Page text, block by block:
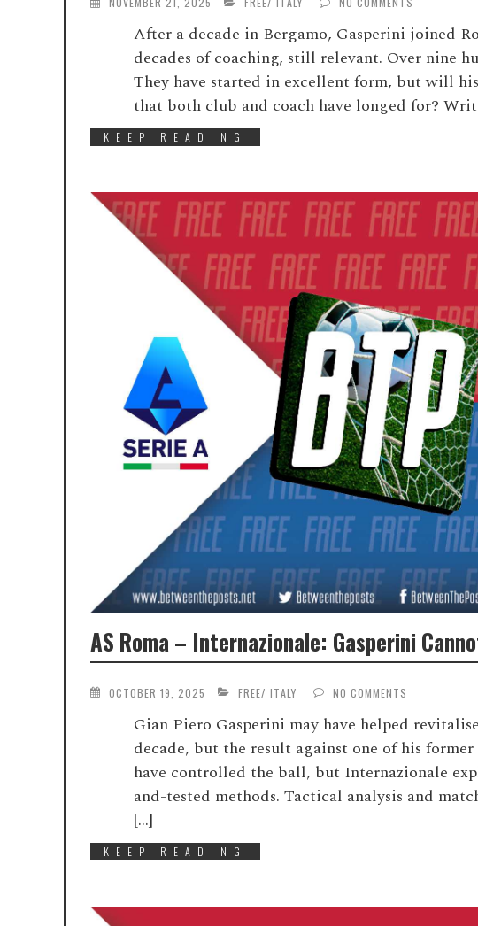
After a decade in Bergamo, Gasperini joined
decades of coaching, still relevant. Over nine
They have started in excellent form, but will
that both club and coach have longed for?
KEEP READING
AS Roma – Internazionale: Gasperini
OCTOBER 19, 2025 FREE/ ITALY NO COMMENTS
Gian Piero Gasperini may have helped
decade, but the result against one of his
have controlled the ball, but Internazionale
and-tested methods. Tactical analysis and
[…]
KEEP READING